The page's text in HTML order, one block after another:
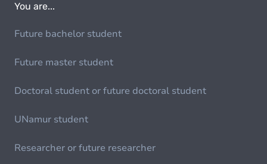
You are...
Future bachelor student
Future master student
Doctoral student or future doctoral student
UNamur student
Researcher or future researcher